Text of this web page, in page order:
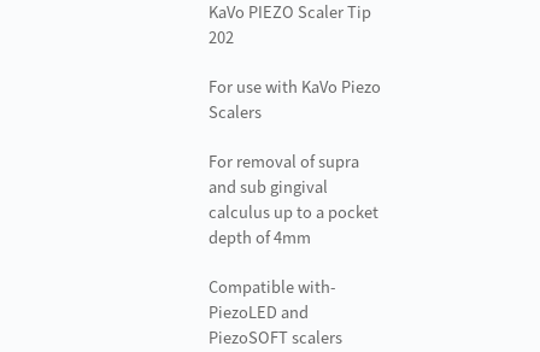
KaVo PIEZO Scaler Tip
202
For use with KaVo Piezo
Scalers
For removal of supra
and sub gingival
calculus up to a pocket
depth of 4mm
Compatible with-
PiezoLED and
PiezoSOFT scalers